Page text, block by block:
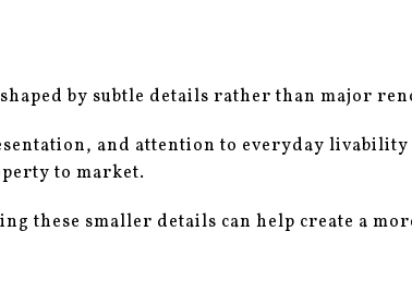
by subtle details rather than major
and attention to everyday livability
to market.
these smaller details can help create a